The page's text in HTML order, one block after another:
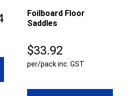
Price
$28.60
through
$70.64
Foilboard Floor
Saddles
$33.92
per/pack inc. GST